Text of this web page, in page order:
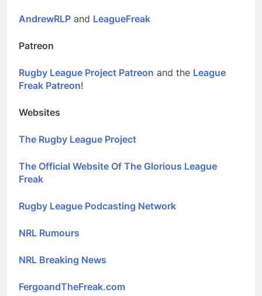
AndrewRLP and LeagueFreak
Patreon
Rugby League Project Patreon and the League
Freak Patreon!
Websites
The Rugby League Project
The Official Website Of The Glorious League
Freak
Rugby League Podcasting Network
NRL Rumours
NRL Breaking News
FergoandTheFreak.com